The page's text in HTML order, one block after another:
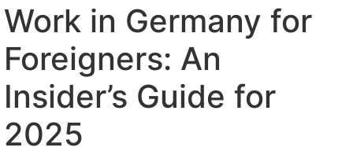
Work in Germany for
Foreigners: An
Insider’s Guide for
2025